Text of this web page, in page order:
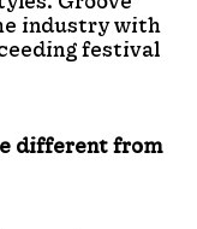
industry with
festival
different from